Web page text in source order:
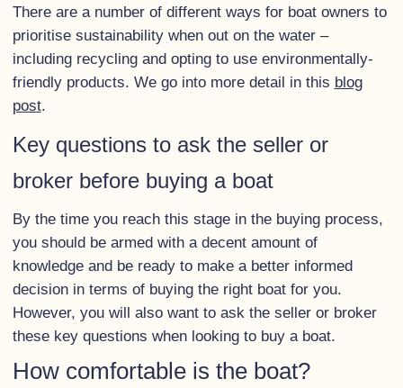
There are a number of different ways for boat owners to
prioritise sustainability when out on the water –
including recycling and opting to use environmentally-
friendly products. We go into more detail in this blog
post.
Key questions to ask the seller or
broker before buying a boat
By the time you reach this stage in the buying process,
you should be armed with a decent amount of
knowledge and be ready to make a better informed
decision in terms of buying the right boat for you.
However, you will also want to ask the seller or broker
these key questions when looking to buy a boat.
How comfortable is the boat?